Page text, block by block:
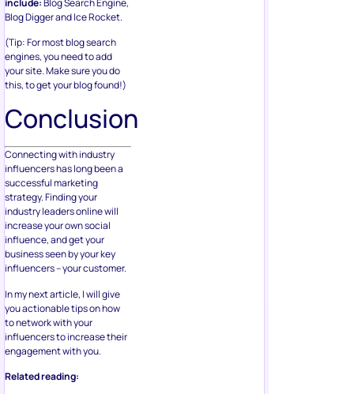
Blog Digger and Ice Rocket.
(Tip: For most blog search
engines, you need to add
your site. Make sure you do
this, to get your blog found!)
Conclusion
Connecting with industry
influencers has long been a
successful marketing
strategy. Finding your
industry leaders online will
increase your own social
influence, and get your
business seen by your key
influencers – your customer.
In my next article, I will give
you actionable tips on how
to network with your
influencers to increase their
engagement with you.
Related reading: